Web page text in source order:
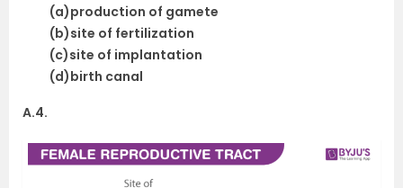
(a)production of gamete
(b)site of fertilization
(c)site of implantation
(d)birth canal
A.4.